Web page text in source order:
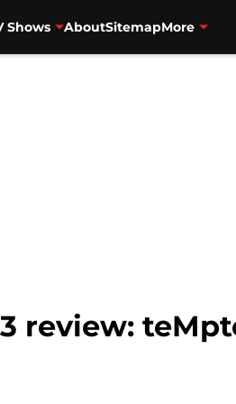
Shows AboutSitemapMore
review: